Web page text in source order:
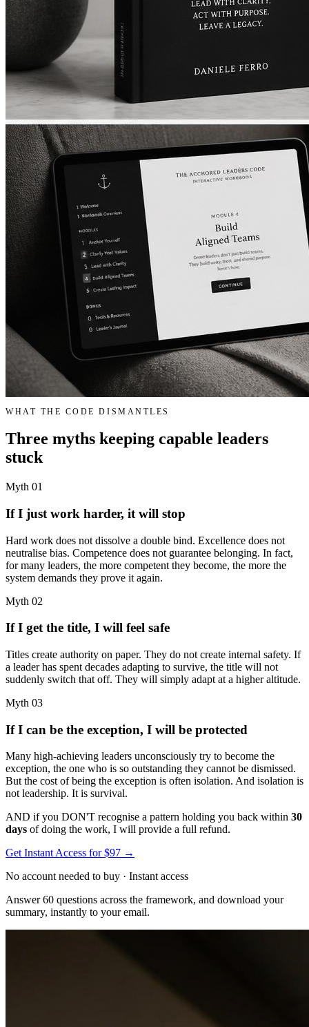
WHAT THE CODE DISMANTLES
Three myths keeping capable leaders
stuck
Myth 01
If I just work harder, it will stop
Hard work does not dissolve a double bind. Excellence does not
neutralise bias. Competence does not guarantee belonging. In fact,
for many leaders, the more competent they become, the more the
system demands they prove it again.
Myth 02
If I get the title, I will feel safe
Titles create authority on paper. They do not create internal safety. If
a leader has spent decades adapting to survive, the title will not
suddenly switch that off. They will simply adapt at a higher altitude.
Myth 03
If I can be the exception, I will be protected
Many high-achieving leaders unconsciously try to become the
exception, the one who is so outstanding they cannot be dismissed.
But the cost of being the exception is often isolation. And isolation is
not leadership. It is survival.
AND if you DON'T recognise a pattern holding you back within 30
days of doing the work, I will provide a full refund.
Get Instant Access for $97 →
No account needed to buy · Instant access
Answer 60 questions across the framework, and download your
summary, instantly to your email.